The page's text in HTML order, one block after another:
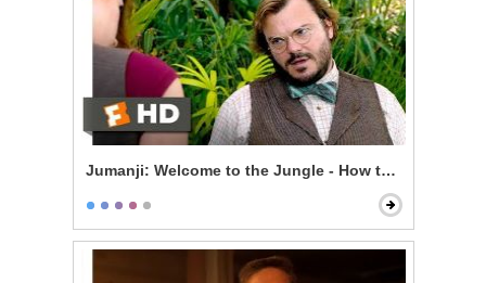
Jumanji: Welcome to the Jungle - How to Be Sexy